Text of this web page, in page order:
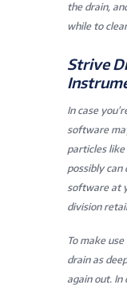
the drain,
while to
Strive
In case
software
particles like
possibly can
software at
division
To make
drain as
again out. In